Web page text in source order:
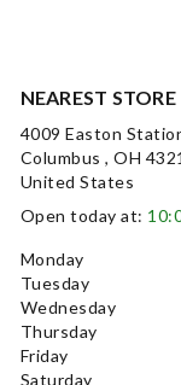
NEAREST STORE
4009 Easton
Columbus , OH
United States
Open today at:
Monday
Tuesday
Wednesday
Thursday
Friday
Saturday